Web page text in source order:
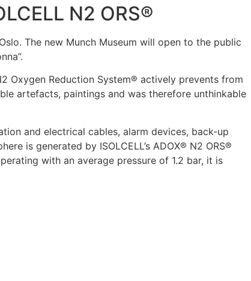
N2 ORS®
The new Munch Museum will open to the public
Oxygen Reduction System® actively prevents from
artefacts, paintings and was therefore unthinkable
and electrical cables, alarm devices, back-up
is generated by ISOLCELL’s ADOX® N2 ORS®
with an average pressure of 1.2 bar, it is